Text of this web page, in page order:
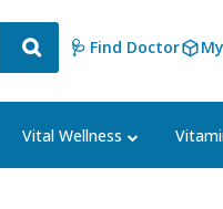
🩺 Find Doctor
Vital Wellness